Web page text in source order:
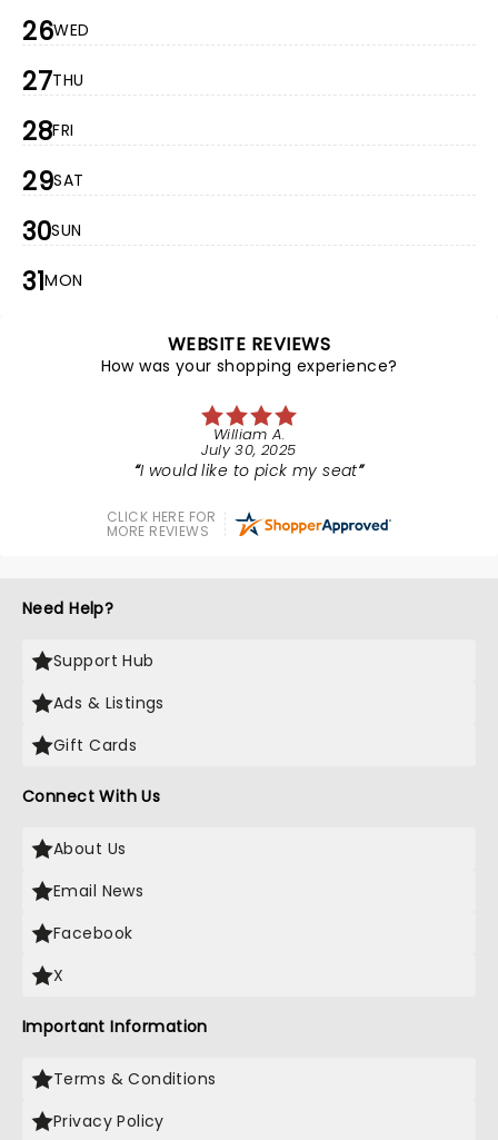
26WED
27THU
28FRI
29SAT
30SUN
31MON
WEBSITE REVIEWS
How was your shopping experience?
William A.
July 30, 2025
I would like to pick my seat
CLICK HERE FOR
MORE REVIEWS
Need Help?
Support Hub
Ads & Listings
Gift Cards
Connect With Us
About Us
Email News
Facebook
X
Important Information
Terms & Conditions
Privacy Policy